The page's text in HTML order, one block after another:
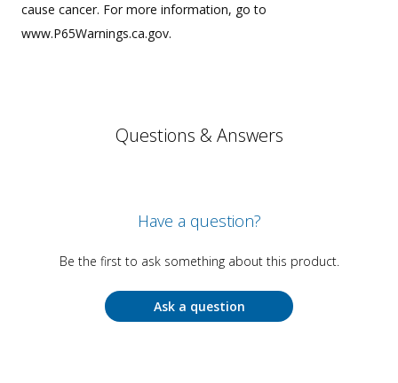
cause cancer. For more information, go to
www.P65Warnings.ca.gov.
Questions & Answers
Have a question?
Be the first to ask something about this product.
Ask a question